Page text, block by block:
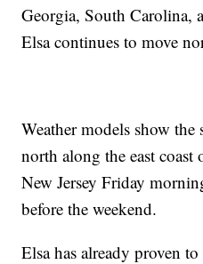
Georgia, South Carolina,
Elsa continues to move
Weather models show
north along the east
New Jersey Friday
before the weekend.
Elsa has already proven